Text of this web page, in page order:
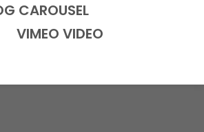
CAROUSEL
VIMEO VIDEO